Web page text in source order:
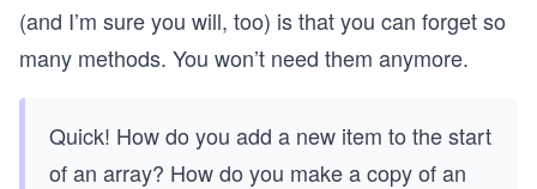
console.log("Summarize cart using spread:");
console.log(summarizeCartSpread(cart));
(and I’m sure you will, too) is that you can forget so
many methods. You won’t need them anymore.
Quick! How do you add a new item to the start
of an array? How do you make a copy of an